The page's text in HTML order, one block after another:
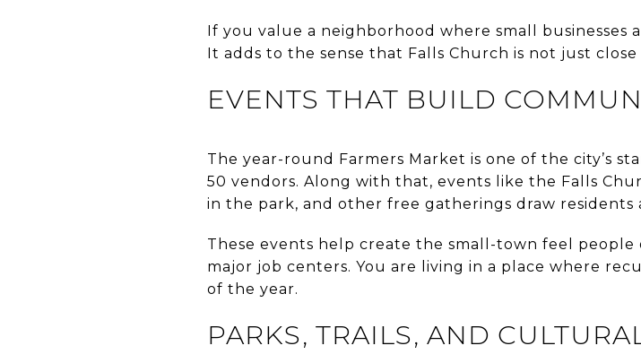
If you value a neighborhood where small businesses
It adds to the sense that Falls Church is not just
EVENTS THAT BUILD
The year-round Farmers Market is one of the city’s
50 vendors. Along with that, events like the Falls
in the park, and other free gatherings draw
These events help create the small-town feel
major job centers. You are living in a place where
of the year.
PARKS, TRAILS, AND